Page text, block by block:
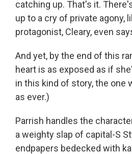
catching up. That's it.
up to a cry of private agony,
protagonist, Cleary, even
And yet, by the end of this
heart is as exposed as if
in this kind of story, the one
as ever.)
Parrish handles the
a weighty slap of capital-S
endpapers bedecked with